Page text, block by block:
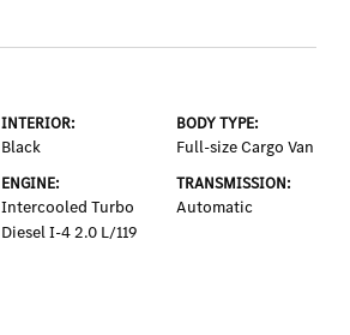
INTERIOR:
Black
BODY TYPE:
Full-size Cargo Van
ENGINE:
Intercooled Turbo
Diesel I-4 2.0 L/119
TRANSMISSION:
Automatic